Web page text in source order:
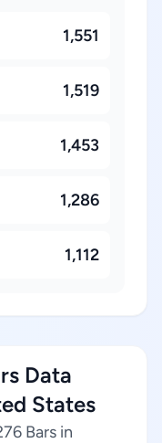
1,551
1,519
1,453
1,286
1,112
Data
States
Bars in